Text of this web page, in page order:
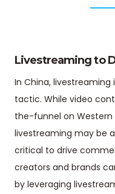
Livestreaming to
In China,
tactic. While video
the-funnel on
livestreaming may be
critical to drive
creators and brands
by leveraging